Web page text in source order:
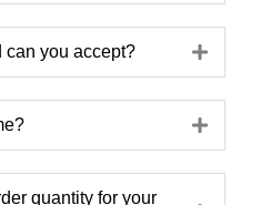
can you accept?
quantity for your